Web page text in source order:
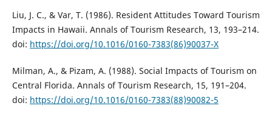
Liu, J. C., & Var, T. (1986). Resident Attitudes Toward Tourism
Impacts in Hawaii. Annals of Tourism Research, 13, 193–214.
doi: https://doi.org/10.1016/0160-7383(86)90037-X
Milman, A., & Pizam, A. (1988). Social Impacts of Tourism on
Central Florida. Annals of Tourism Research, 15, 191–204.
doi: https://doi.org/10.1016/0160-7383(88)90082-5